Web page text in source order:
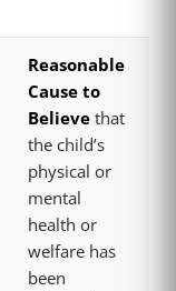
Reasonable
Cause to
Believe that
the child’s
physical or
mental
health or
welfare has
been